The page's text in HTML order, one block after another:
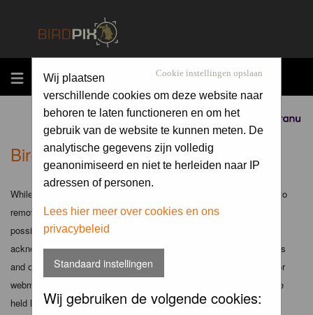
MENU
Sponsored by
Cookie instellingen opslaan
Wij plaatsen
verschillende cookies om deze website naar
behoren te laten functioneren en om het
gebruik van de website te kunnen meten. De
analytische gegevens zijn volledig
geanonimiseerd en niet te herleiden naar IP
adressen of personen.
Lees hier meer over cookies en ons
privacybeleid
Standaard instellingen
Wij gebruiken de volgende cookies:
Birdpix.nl - Disclaimer
While the administrators and moderators of this forum will attempt to
remove or edit any generally objectionable material as quickly as
possible, it is impossible to review every message. Therefore you
acknowledge that all posts made to these forums express the views
and opinions of the author and not the administrators, moderators or
webmaster (except for posts by these people) and hence will not be
held liable.